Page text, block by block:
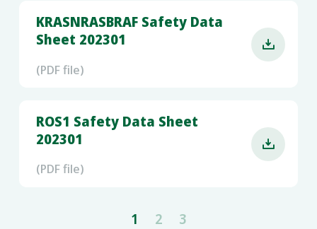
KRASNRASBRAF Safety Data
Sheet 202301
(PDF file)

ROS1 Safety Data Sheet
202301
(PDF file)

1 2 3